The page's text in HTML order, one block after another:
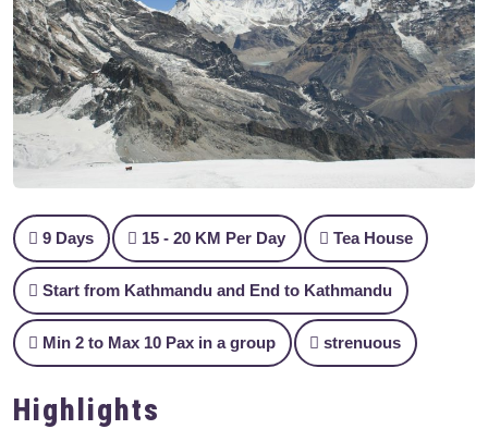
9 Days 15 - 20 KM Per Day Tea House
Start from Kathmandu and End to Kathmandu
Min 2 to Max 10 Pax in a group strenuous
Highlights